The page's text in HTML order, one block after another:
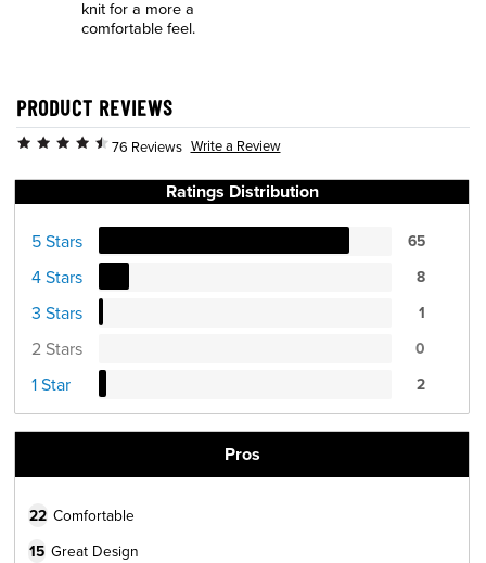
knit for a more a
comfortable feel.
PRODUCT REVIEWS
76 Reviews Write a Review
Ratings Distribution
5 Stars 65
4 Stars 8
3 Stars 1
2 Stars 0
1 Star 2
Pros
22 Comfortable
15 Great Design